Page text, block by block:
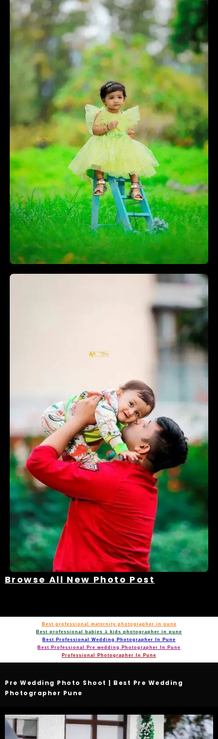
Browse All New Photo Post
Best professional maternity photographer in pune
Best professional babies & kids photographer in pune
Best Professional Wedding Photographer In Pune
Best Professional Pre wedding Photographer In Pune
Professional Photographer In Pune
Pre Wedding Photo Shoot | Best Pre Wedding
Photographer Pune